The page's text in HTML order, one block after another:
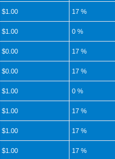
$1.00 17 %
$1.00 0 %
$0.00 17 %
$0.00 17 %
$1.00 0 %
$1.00 17 %
$1.00 17 %
$1.00 17 %